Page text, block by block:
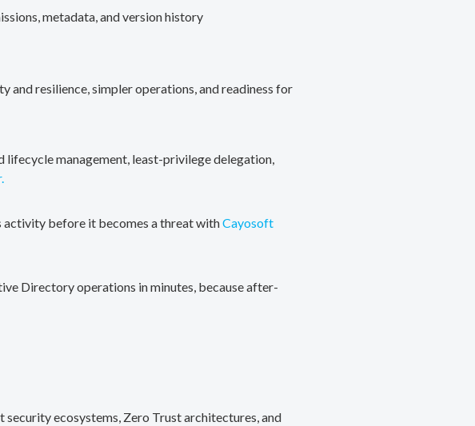
metadata, and version history
resilience, simpler operations, and readiness for
lifecycle management, least-privilege delegation,
activity before it becomes a threat withCayosoft
Directory operations in minutes, because after-
ecosystems, Zero Trust architectures, and